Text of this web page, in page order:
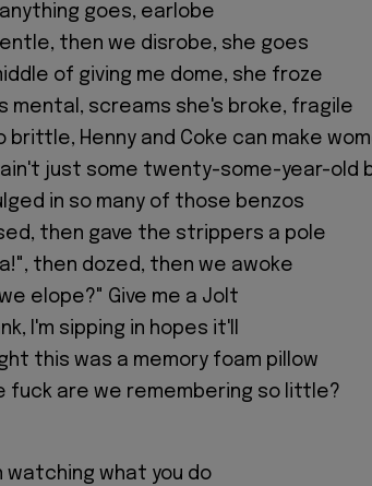
anything goes, earlobe
then we disrobe, she goes
of giving me dome, she froze
mental, screams she's broke, fragile
brittle, Henny and Coke can make
ain't just some twenty-some-year-old
in so many of those benzos
then gave the strippers a pole
then dozed, then we awoke
we elope?" Give me a Jolt
I'm sipping in hopes it'll
this was a memory foam pillow
fuck are we remembering so little?
watching what you do